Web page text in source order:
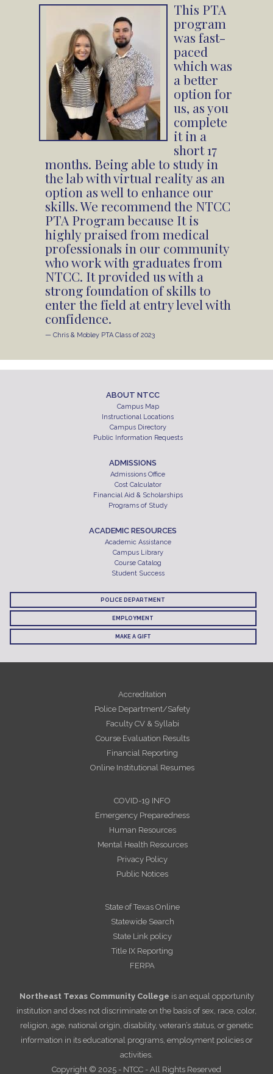
This PTA
program
was fast-
paced
which was
a better
option for
us, as you
complete
it in a
short 17
months. Being able to study in
the lab with virtual reality as an
option as well to enhance our
skills. We recommend the NTCC
PTA Program because It is
highly praised from medical
professionals in our community
who work with graduates from
NTCC. It provided us with a
strong foundation of skills to
enter the field at entry level with
confidence.
— Chris & Mobley PTA Class of 2023
ABOUT NTCC
Campus Map
Instructional Locations
Campus Directory
Public Information Requests
ADMISSIONS
Admissions Office
Cost Calculator
Financial Aid & Scholarships
Programs of Study
ACADEMIC RESOURCES
Academic Assistance
Campus Library
Course Catalog
Student Success
POLICE DEPARTMENT
EMPLOYMENT
MAKE A GIFT
Accreditation
Police Department/Safety
Faculty CV & Syllabi
Course Evaluation Results
Financial Reporting
Online Institutional Resumes
COVID-19 INFO
Emergency Preparedness
Human Resources
Mental Health Resources
Privacy Policy
Public Notices
State of Texas Online
Statewide Search
State Link policy
Title IX Reporting
FERPA
Northeast Texas Community College is an equal opportunity
institution and does not discriminate on the basis of sex, race, color,
religion, age, national origin, disability, veteran’s status, or genetic
information in its educational programs, employment policies or
activities.
Copyright © 2025 - NTCC - All Rights Reserved